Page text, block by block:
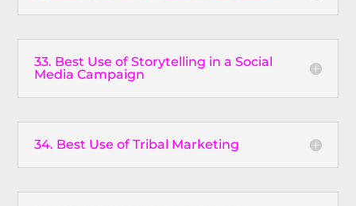
33. Best Use of Storytelling in a Social
Media Campaign
34. Best Use of Tribal Marketing